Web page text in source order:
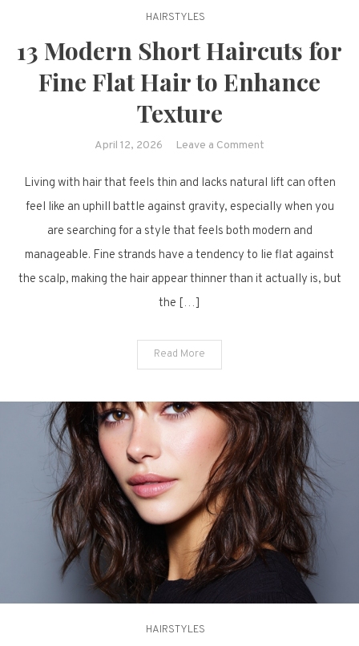
HAIRSTYLES
13 Modern Short Haircuts for
Fine Flat Hair to Enhance
Texture
April 12, 2026 Leave a Comment
Modern
Short
Haircuts
Flat
Living with hair that feels thin and lacks natural lift can often
feel like an uphill battle against gravity, especially when you
are searching for a style that feels both modern and
manageable. Fine strands have a tendency to lie flat against
the scalp, making the hair appear thinner than it actually is, but
the […]
Read More
HAIRSTYLES